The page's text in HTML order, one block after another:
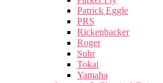
Patrick Eggle
PRS
Rickenbacker
Roger
Suhr
Tokai
Yamaha